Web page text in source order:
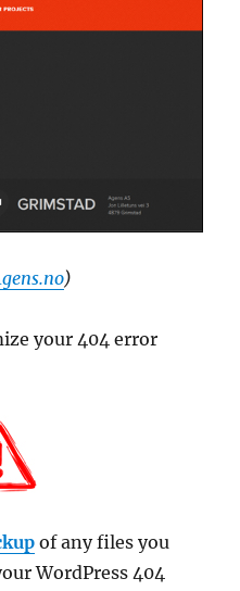
)
your 404 error
of any files you
WordPress 404